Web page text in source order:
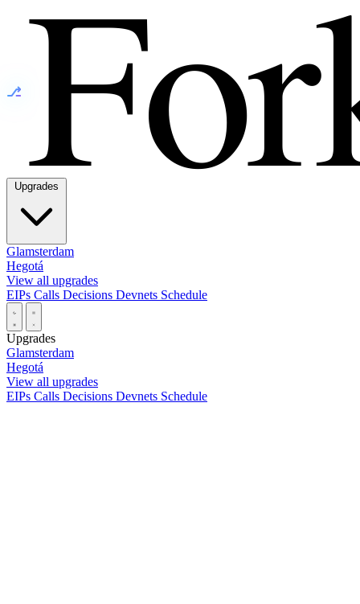
⎇
Glamsterdam
Hegotá
View all upgrades
EIPs Calls Decisions Devnets Schedule
Upgrades
Glamsterdam
Hegotá
View all upgrades
EIPs Calls Decisions Devnets Schedule